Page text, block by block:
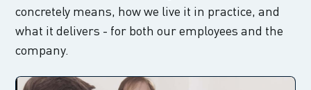
concretely means, how we live it in practice, and
what it delivers - for both our employees and the
company.